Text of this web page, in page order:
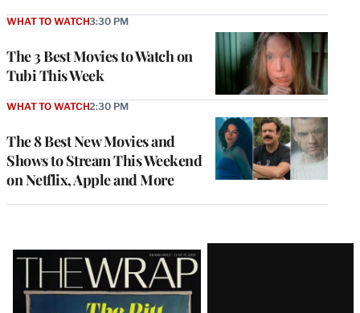
The 3 Best Movies to Watch on
Tubi This Week
WHAT TO WATCH3:30 PM
The 8 Best New Movies and
Shows to Stream This Weekend
on Netflix, Apple and More
WHAT TO WATCH2:30 PM
Latest
Magazine